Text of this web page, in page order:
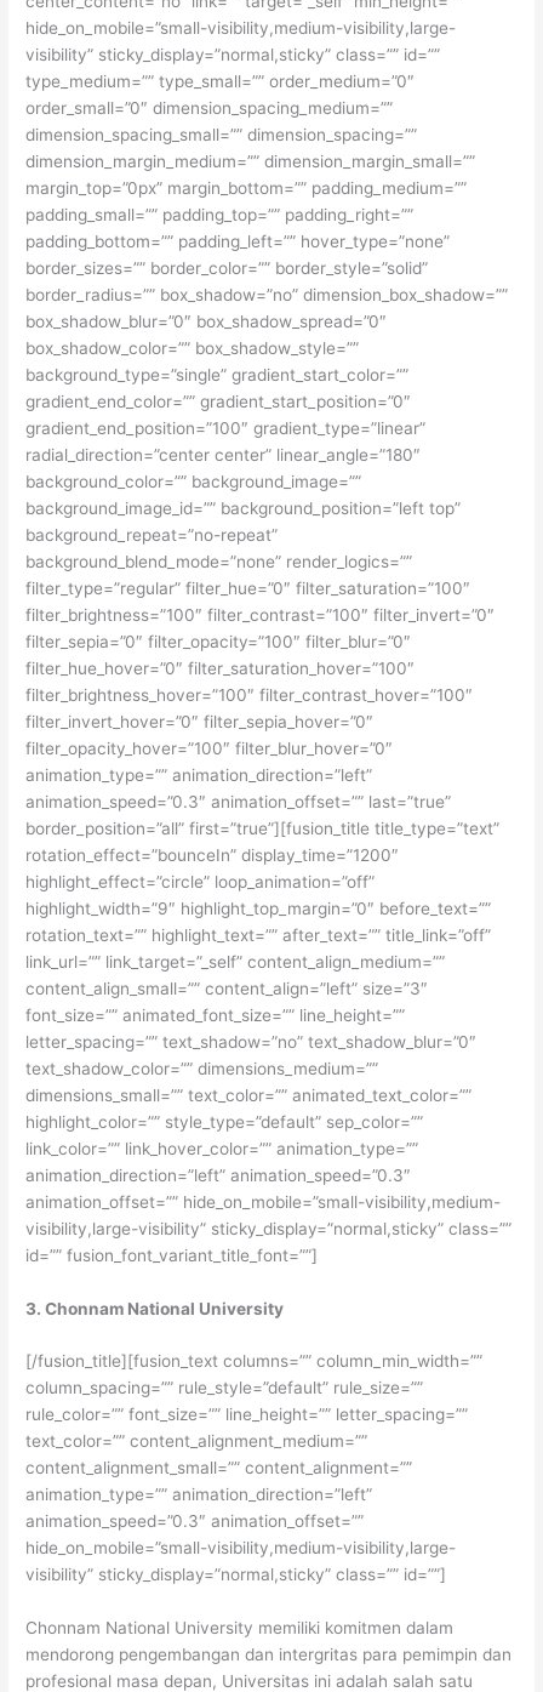
hide_on_mobile=”small-visibility,medium-visibility,large-
visibility” sticky_display=”normal,sticky” class=”” id=””
type_medium=”” type_small=”” order_medium=”0″
order_small=”0″ dimension_spacing_medium=””
dimension_spacing_small=”” dimension_spacing=””
dimension_margin_medium=”” dimension_margin_small=””
margin_top=”0px” margin_bottom=”” padding_medium=””
padding_small=”” padding_top=”” padding_right=””
padding_bottom=”” padding_left=”” hover_type=”none”
border_sizes=”” border_color=”” border_style=”solid”
border_radius=”” box_shadow=”no” dimension_box_shadow=””
box_shadow_blur=”0″ box_shadow_spread=”0″
box_shadow_color=”” box_shadow_style=””
background_type=”single” gradient_start_color=””
gradient_end_color=”” gradient_start_position=”0″
gradient_end_position=”100″ gradient_type=”linear”
radial_direction=”center center” linear_angle=”180″
background_color=”” background_image=””
background_image_id=”” background_position=”left top”
background_repeat=”no-repeat”
background_blend_mode=”none” render_logics=””
filter_type=”regular” filter_hue=”0″ filter_saturation=”100″
filter_brightness=”100″ filter_contrast=”100″ filter_invert=”0″
filter_sepia=”0″ filter_opacity=”100″ filter_blur=”0″
filter_hue_hover=”0″ filter_saturation_hover=”100″
filter_brightness_hover=”100″ filter_contrast_hover=”100″
filter_invert_hover=”0″ filter_sepia_hover=”0″
filter_opacity_hover=”100″ filter_blur_hover=”0″
animation_type=”” animation_direction=”left”
animation_speed=”0.3″ animation_offset=”” last=”true”
border_position=”all” first=”true”][fusion_title title_type=”text”
rotation_effect=”bounceIn” display_time=”1200″
highlight_effect=”circle” loop_animation=”off”
highlight_width=”9″ highlight_top_margin=”0″ before_text=””
rotation_text=”” highlight_text=”” after_text=”” title_link=”off”
link_url=”” link_target=”_self” content_align_medium=””
content_align_small=”” content_align=”left” size=”3″
font_size=”” animated_font_size=”” line_height=””
letter_spacing=”” text_shadow=”no” text_shadow_blur=”0″
text_shadow_color=”” dimensions_medium=””
dimensions_small=”” text_color=”” animated_text_color=””
highlight_color=”” style_type=”default” sep_color=””
link_color=”” link_hover_color=”” animation_type=””
animation_direction=”left” animation_speed=”0.3″
animation_offset=”” hide_on_mobile=”small-visibility,medium-
visibility,large-visibility” sticky_display=”normal,sticky” class=””
id=”” fusion_font_variant_title_font=””]
3. Chonnam National University
[/fusion_title][fusion_text columns=”” column_min_width=””
column_spacing=”” rule_style=”default” rule_size=””
rule_color=”” font_size=”” line_height=”” letter_spacing=””
text_color=”” content_alignment_medium=””
content_alignment_small=”” content_alignment=””
animation_type=”” animation_direction=”left”
animation_speed=”0.3″ animation_offset=””
hide_on_mobile=”small-visibility,medium-visibility,large-
visibility” sticky_display=”normal,sticky” class=”” id=””]
Chonnam National University memiliki komitmen dalam
mendorong pengembangan dan intergritas para pemimpin dan
profesional masa depan, Universitas ini adalah salah satu